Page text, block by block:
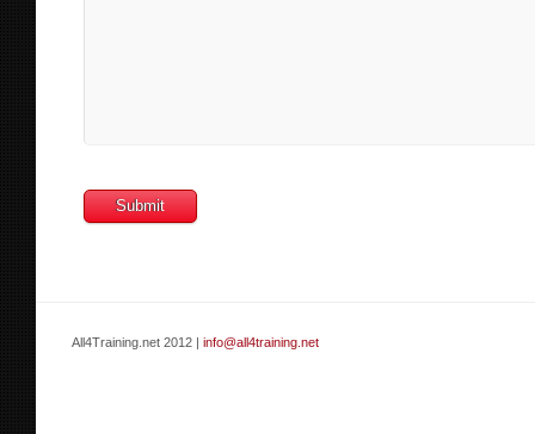
All4Training.net 2012 | info@all4training.net